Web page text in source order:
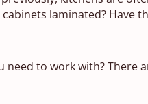
laminated? Have
need to work with? There